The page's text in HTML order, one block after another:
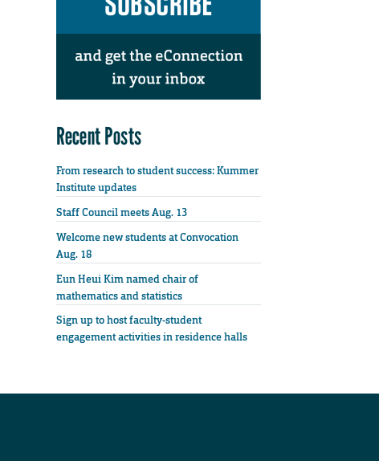
Recent Posts
From research to student success: Kummer
Institute updates
Staff Council meets Aug. 13
Welcome new students at Convocation
Aug. 18
Eun Heui Kim named chair of
mathematics and statistics
Sign up to host faculty-student
engagement activities in residence halls